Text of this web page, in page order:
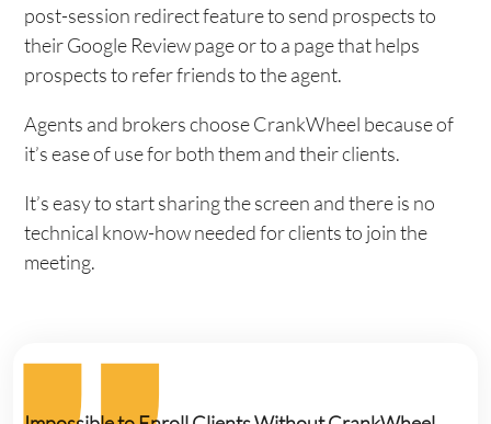
post-session redirect feature to send prospects to
their Google Review page or to a page that helps
prospects to refer friends to the agent.
Agents and brokers choose CrankWheel because of
it’s ease of use for both them and their clients.
It’s easy to start sharing the screen and there is no
technical know-how needed for clients to join the
meeting.